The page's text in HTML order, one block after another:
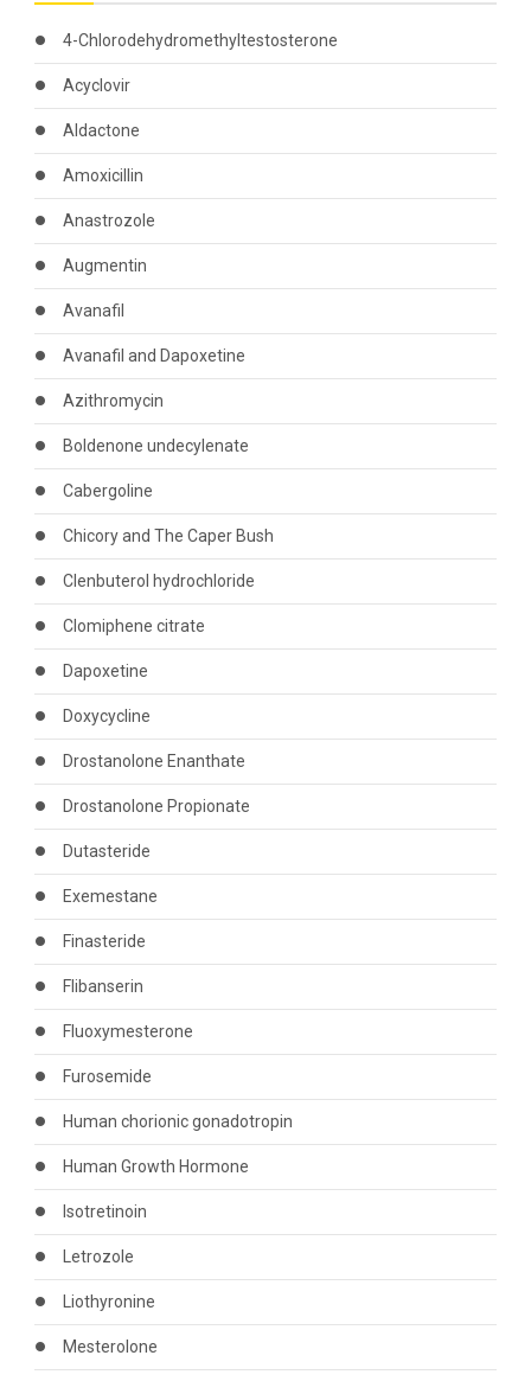
4-Chlorodehydromethyltestosterone
Acyclovir
Aldactone
Amoxicillin
Anastrozole
Augmentin
Avanafil
Avanafil and Dapoxetine
Azithromycin
Boldenone undecylenate
Cabergoline
Chicory and The Caper Bush
Clenbuterol hydrochloride
Clomiphene citrate
Dapoxetine
Doxycycline
Drostanolone Enanthate
Drostanolone Propionate
Dutasteride
Exemestane
Finasteride
Flibanserin
Fluoxymesterone
Furosemide
Human chorionic gonadotropin
Human Growth Hormone
Isotretinoin
Letrozole
Liothyronine
Mesterolone